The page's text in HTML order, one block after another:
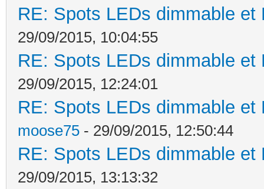
RE: Spots LEDs dimmable
29/09/2015, 10:04:55
RE: Spots LEDs dimmable
29/09/2015, 12:24:01
RE: Spots LEDs dimmable
moose75 - 29/09/2015, 12:50:44
RE: Spots LEDs dimmable
29/09/2015, 13:13:32